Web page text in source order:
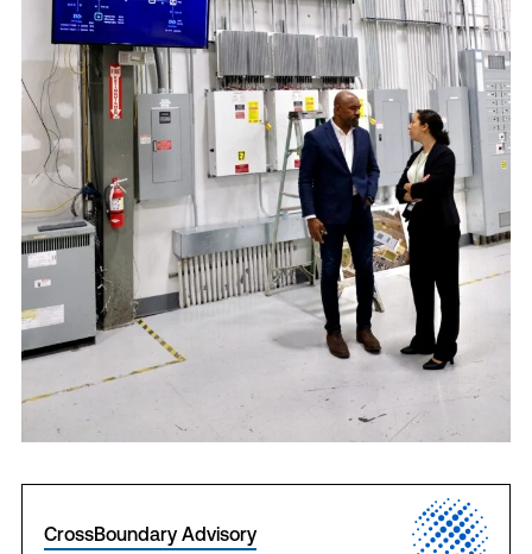
CrossBoundary Advisory